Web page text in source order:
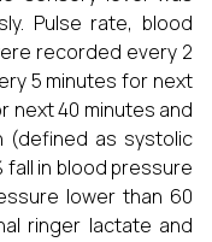
Pulse rate, blood
recorded every 2
5 minutes for next
next 40 minutes and
(defined as systolic
fall in blood pressure
lower than 60
ringer lactate and